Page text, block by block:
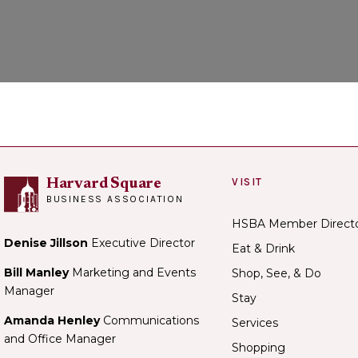
Harvard Square
BUSINESS ASSOCIATION
Denise Jillson Executive Director
Bill ManleyMarketing and Events
Manager
Amanda Henley Communications
and Office Manager
VISIT
HSBA Member
Eat & Drink
Shop, See, & Do
Stay
Services
Shopping